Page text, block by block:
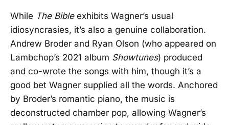
While The Bibleexhibits Wagner’s usual
idiosyncrasies, it’s also a genuine collaboration.
Andrew Broder and Ryan Olson (who appeared on
Lambchop’s 2021 album Showtunes) produced
and co-wrote the songs with him, though it’s a
good bet Wagner supplied all the words. Anchored
by Broder’s romantic piano, the music is
deconstructed chamber pop, allowing Wagner’s